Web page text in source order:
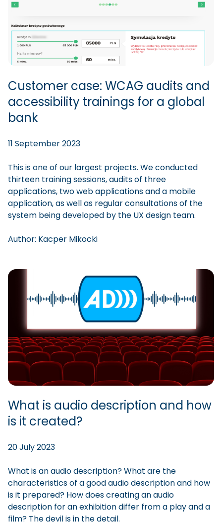
Customer case: WCAG audits and
accessibility trainings for a global
bank
11 September 2023
This is one of our largest projects. We conducted
thirteen training sessions, audits of three
applications, two web applications and a mobile
application, as well as regular consultations of the
system being developed by the UX design team.
Author: Kacper Mikocki
What is audio description and how
is it created?
20 July 2023
What is an audio description? What are the
characteristics of a good audio description and how
is it prepared? How does creating an audio
description for an exhibition differ from a play and a
film? The devil is in the detail.